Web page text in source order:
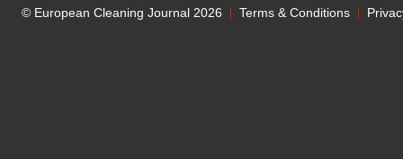
© European Cleaning Journal 2026 Terms & Conditions